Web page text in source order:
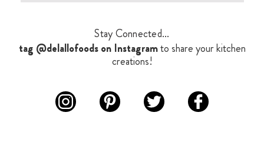
Stay Connected...
tag @delallofoods on Instagramto share your kitchen
creations!